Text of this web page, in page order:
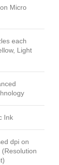
Micro
each
Light
Ink
dpi on